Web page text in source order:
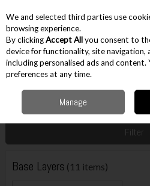
Skip to content
Menu Account
Workwear Base Layers
Filter
Base Layers (11 items)
We and selected third parties use
browsing experience.
By clickingAccept Allyou consent to
device for functionality, site navigation,
including personalised ads and
preferences at any time.
Manage